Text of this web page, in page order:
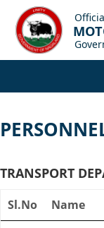
TRANSPORT
Sl.No Name